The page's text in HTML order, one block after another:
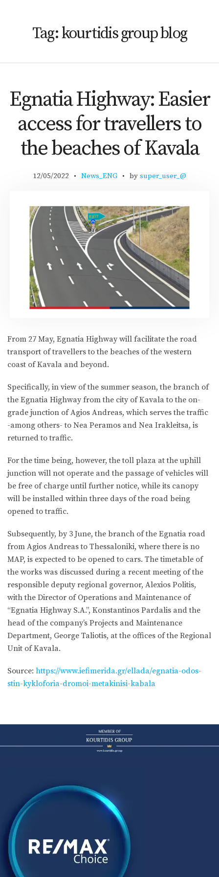
Tag: kourtidis group blog
Egnatia Highway: Easier
access for travellers to
the beaches of Kavala
12/05/2022 News_ENG by super_user_@
From 27 May, Egnatia Highway will facilitate the road
transport of travellers to the beaches of the western
coast of Kavala and beyond.
Specifically, in view of the summer season, the branch of
the Egnatia Highway from the city of Kavala to the on-
grade junction of Agios Andreas, which serves the traffic
-among others- to Nea Peramos and Nea Irakleitsa, is
returned to traffic.
For the time being, however, the toll plaza at the uphill
junction will not operate and the passage of vehicles will
be free of charge until further notice, while its canopy
will be installed within three days of the road being
opened to traffic.
Subsequently, by 3 June, the branch of the Egnatia road
from Agios Andreas to Thessaloniki, where there is no
MAP, is expected to be opened to cars. The timetable of
the works was discussed during a recent meeting of the
responsible deputy regional governor, Alexios Politis,
with the Director of Operations and Maintenance of
“Egnatia Highway S.A.”, Konstantinos Pardalis and the
head of the company’s Projects and Maintenance
Department, George Taliotis, at the offices of the Regional
Unit of Kavala.
Source: https://www.iefimerida.gr/ellada/egnatia-odos-
stin-kykloforia-dromoi-metakinisi-kabala